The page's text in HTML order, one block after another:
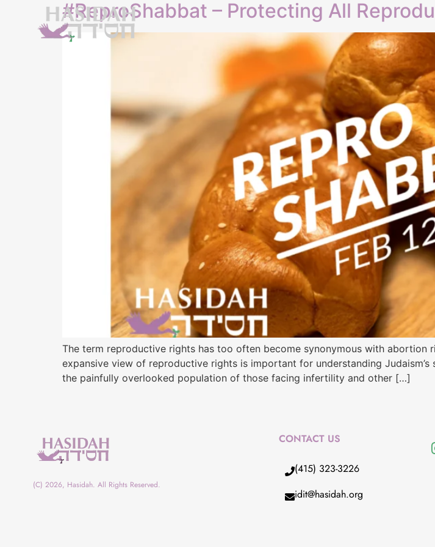
#ReproShabbat – Protecting All
The term reproductive rights has too often become synonymous with abortion
expansive view of reproductive rights is important for understanding
the painfully overlooked population of those facing infertility and other […]
(C) 2026, Hasidah. All Rights Reserved.
CONTACT US
(415) 323-3226
idit@hasidah.org